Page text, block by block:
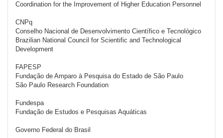
Coordination for the Improvement of Higher Education Personnel
CNPq
Conselho Nacional de Desenvolvimento Científico e Tecnológico
Brazilian National Council for Scientific and Technological
Development
FAPESP
Fundação de Amparo à Pesquisa do Estado de São Paulo
São Paulo Research Foundation
Fundespa
Fundação de Estudos e Pesquisas Aquáticas
Governo Federal do Brasil